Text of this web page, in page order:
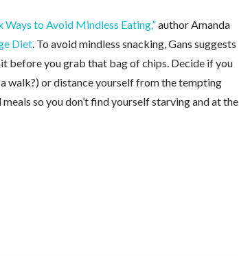
Ways to Avoid Mindless Eating,”author Amanda
Diet. To avoid mindless snacking, Gans suggests
before you grab that bag of chips. Decide if you
walk?) or distance yourself from the tempting
so you don’t find yourself starving and at the